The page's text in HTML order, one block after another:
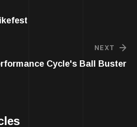
NEXT
Cycle's Ball Buster